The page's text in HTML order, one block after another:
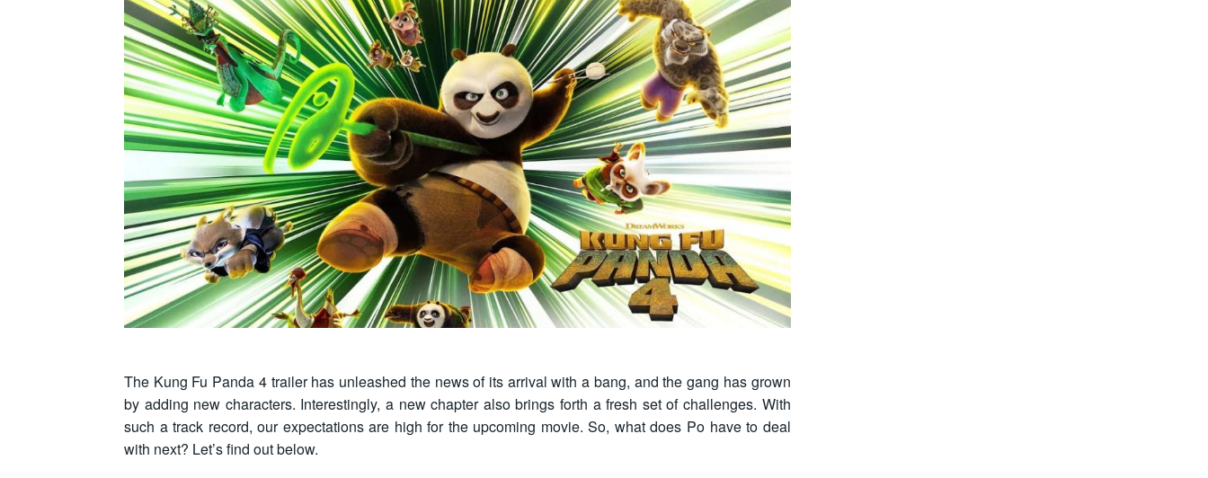
The Kung Fu Panda 4 trailer has unleashed the news of its arrival with a bang, and the gang has grown
by adding new characters. Interestingly, a new chapter also brings forth a fresh set of challenges. With
such a track record, our expectations are high for the upcoming movie. So, what does Po have to deal
with next? Let’s find out below.